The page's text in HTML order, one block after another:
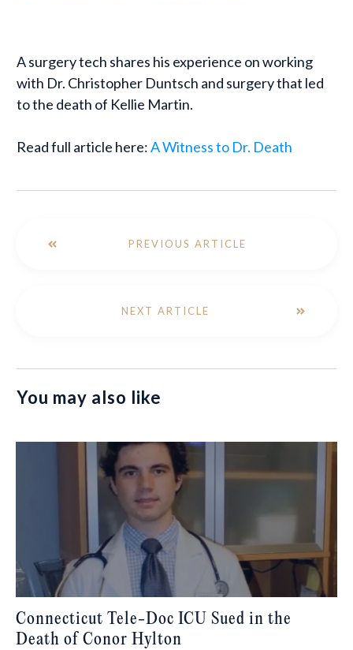
A surgery tech shares his experience on working
with Dr. Christopher Duntsch and surgery that led
to the death of Kellie Martin.
Read full article here:A Witness to Dr. Death
PREVIOUS ARTICLE
NEXT ARTICLE
You may also like
Connecticut Tele-Doc ICU Sued in the
Death of Conor Hylton